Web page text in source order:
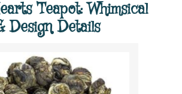
Teapot: Whimsical
Design Details